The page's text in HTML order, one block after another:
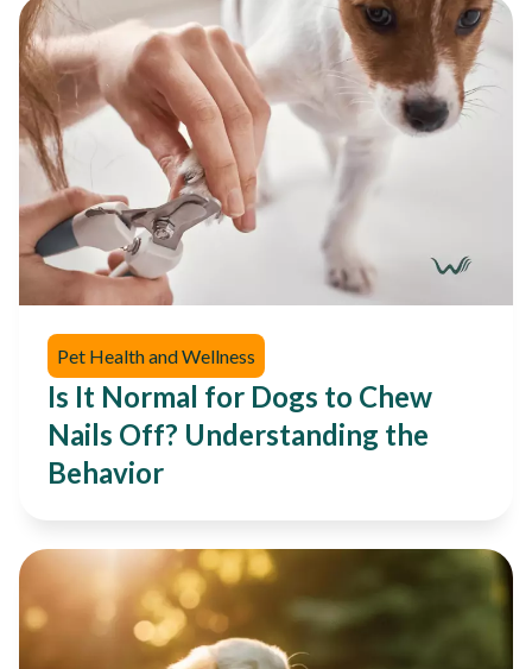
Pet Health and Wellness
Is It Normal for Dogs to Chew
Nails Off? Understanding the
Behavior